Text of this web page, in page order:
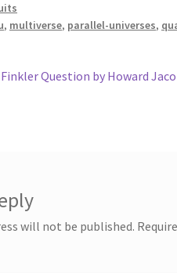
, multiverse, parallel-universes,
Question by Howard
will not be published.